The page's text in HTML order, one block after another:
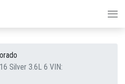
Silver 3.6L 6 VIN: